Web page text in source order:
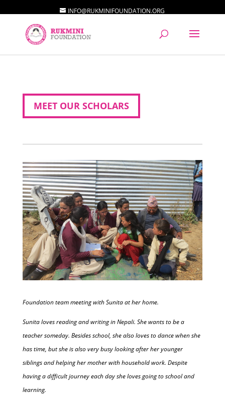
INFO@RUKMINIFOUNDATION.ORG
MEET OUR SCHOLARS
Foundation team meeting with Sunita at her home.
Sunita loves reading and writing in Nepali. She wants to be a
teacher someday. Besides school, she also loves to dance when she
has time, but she is also very busy looking after her younger
siblings and helping her mother with household work. Despite
having a difficult journey each day she loves going to school and
learning.